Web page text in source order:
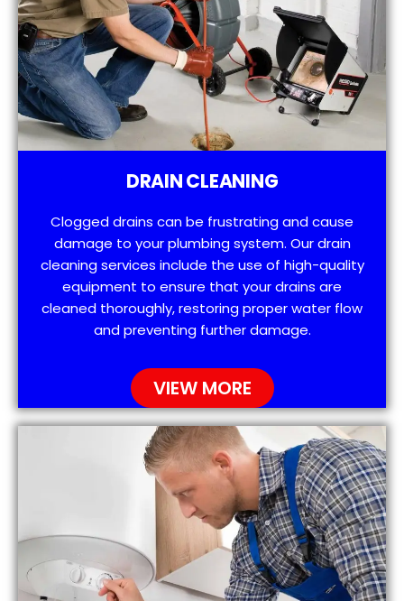
DRAIN CLEANING
Clogged drains can be frustrating and cause
damage to your plumbing system. Our drain
cleaning services include the use of high-quality
equipment to ensure that your drains are
cleaned thoroughly, restoring proper water flow
and preventing further damage.
VIEW MORE